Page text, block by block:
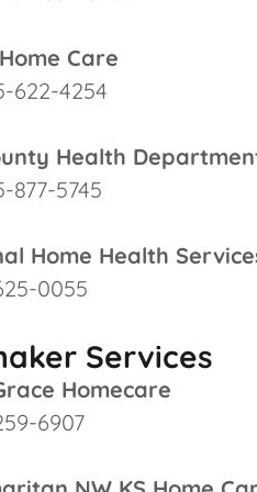
Care
622-4254
Health
877-5745
Home Health
0055
Services
Homecare
6907